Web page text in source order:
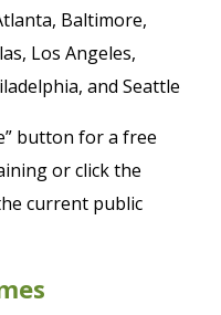
Baltimore,
Los Angeles,
and Seattle
button for a free
or click the
current public